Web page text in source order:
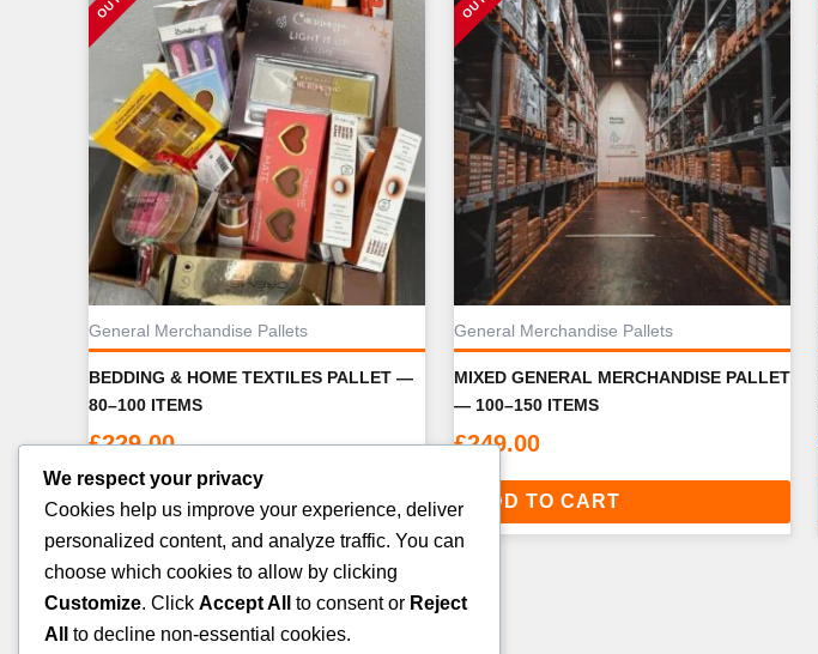
General Merchandise Pallets
BEDDING & HOME TEXTILES PALLET —
80–100 ITEMS
£229.00
ADD TO CART
General Merchandise Pallets
MIXED GENERAL MERCHANDISE PALLET
— 100–150 ITEMS
£249.00
ADD TO CART
We respect your privacy
Cookies help us improve your experience, deliver
personalized content, and analyze traffic. You can
choose which cookies to allow by clicking
Customize. Click Accept All to consent or Reject
All
to decline non-essential cookies.